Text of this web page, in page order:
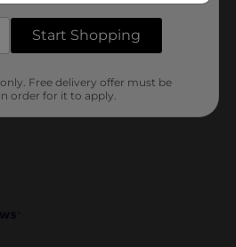
reviews
Start Shopping
Free delivery offer must be
order for it to apply.